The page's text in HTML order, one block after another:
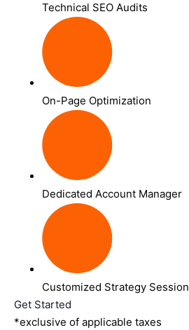
Technical SEO Audits
On-Page Optimization
Dedicated Account Manager
Customized Strategy Session
Get Started
*exclusive of applicable taxes